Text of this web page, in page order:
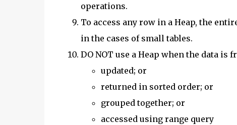
operations.
To access any row in a Heap, the
in the cases of small tables.
DO NOT use a Heap when the data is
updated; or
returned in sorted order; or
grouped together; or
accessed using range query